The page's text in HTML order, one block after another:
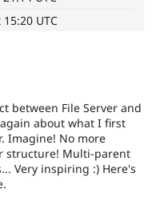
Drupal for
Healthcare
Drupal for
Themes
Slack
Newsletters
Drupal
UTC
between File Server and
about what I first
Imagine! No more
structure! Multi-parent
Very inspiring :) Here's